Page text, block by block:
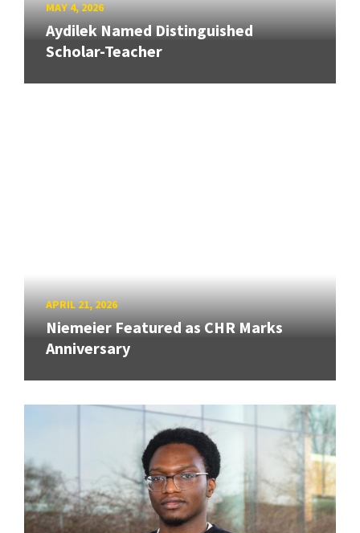
MAY 4, 2026
Aydilek Named Distinguished
Scholar-Teacher
APRIL 21, 2026
Niemeier Featured as CHR Marks
Anniversary